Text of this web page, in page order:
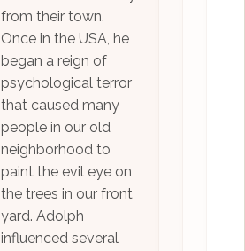
from their town.
Once in the USA, he
began a reign of
psychological terror
that caused many
people in our old
neighborhood to
paint the evil eye on
the trees in our front
yard. Adolph
influenced several